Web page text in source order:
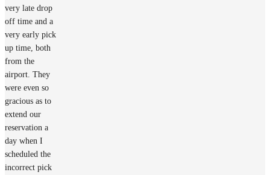
very late drop
off time and a
very early pick
up time, both
from the
airport. They
were even so
gracious as to
extend our
reservation a
day when I
scheduled the
incorrect pick